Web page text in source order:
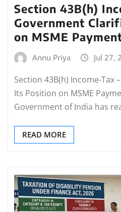
Section 43B(h)
Government
on MSME
Annu Priya Jul 27,
Section 43B(h) Income-Tax
Its Position on MSME
Government of India has
READ MORE